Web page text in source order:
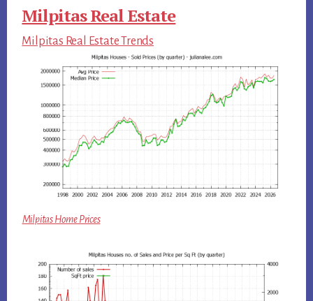
Milpitas Real Estate
Milpitas Real Estate Trends
Milpitas Home Prices